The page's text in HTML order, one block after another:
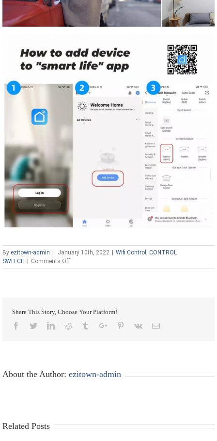
By ezitown-admin | January 10th, 2022 | Wifi Control
CONTROL
SWITCH | Comments Offon
Ezitown
DIY
Intelligent
Wifi
Relay
Share This Story, Choose Your Platform!
Facebook
TwitterLinkedinReddit TumblrGoogle+Pinterest
Vk Email
About the Author: ezitown-admin
Related Posts